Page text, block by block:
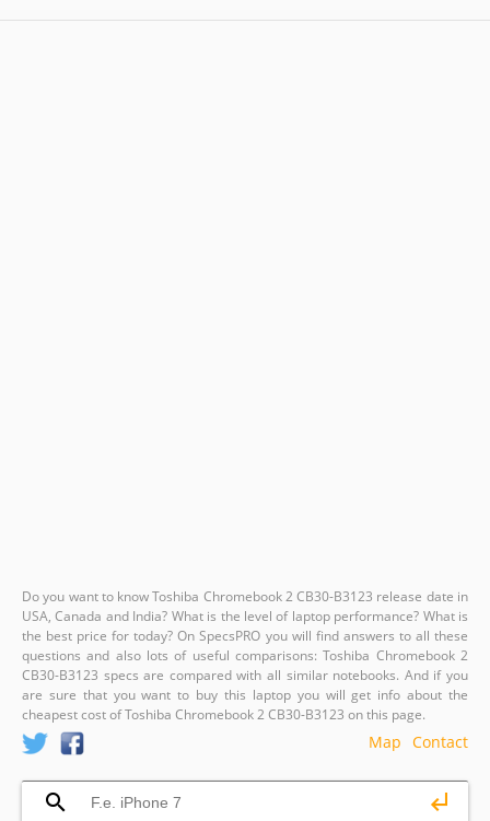
Do you want to know Toshiba Chromebook 2 CB30-B3123 release date in
USA, Canada and India? What is the level of laptop performance? What is
the best price for today? On SpecsPRO you will find answers to all these
questions and also lots of useful comparisons: Toshiba Chromebook 2
CB30-B3123 specs are compared with all similar notebooks. And if you
are sure that you want to buy this laptop you will get info about the
cheapest cost of Toshiba Chromebook 2 CB30-B3123 on this page.
Contact
Map